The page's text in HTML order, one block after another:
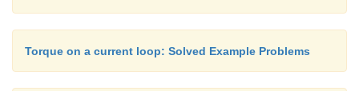
Torque on a current loop: Solved Example Problems